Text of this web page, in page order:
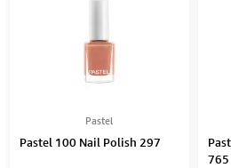
Pastel
Pastel 100 Nail Polish 297
765